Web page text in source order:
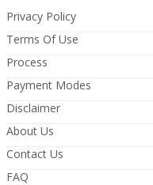
Privacy Policy
Terms Of Use
Process
Payment Modes
Disclaimer
About Us
Contact Us
FAQ